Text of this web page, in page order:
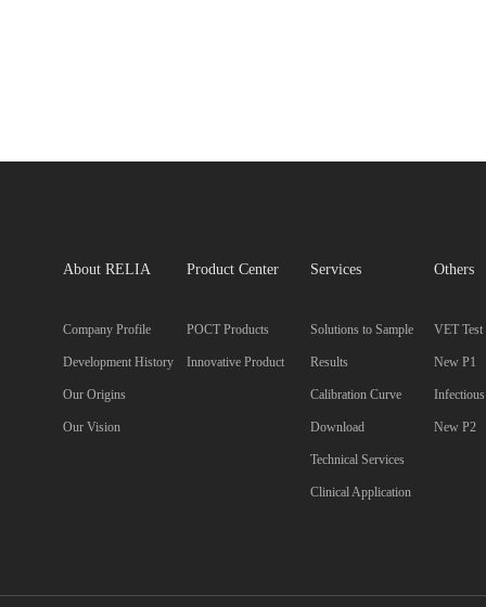
About RELIA
Company Profile
Development History
Our Origins
Our Vision
Product Center
POCT Products
Innovative Product
Services
Solutions to Sample
Results
Calibration Curve
Download
Technical Services
Clinical Application
Others
VET Test
New P1
New P2